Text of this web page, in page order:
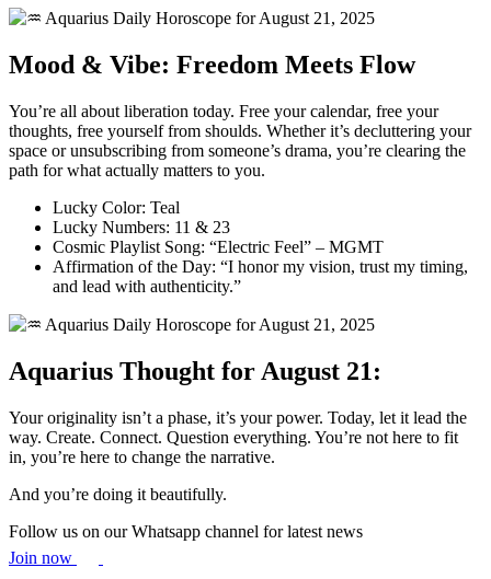
Mood & Vibe: Freedom Meets Flow
You’re all about liberation today. Free your calendar, free your
thoughts, free yourself from shoulds. Whether it’s decluttering your
space or unsubscribing from someone’s drama, you’re clearing the
path for what actually matters to you.
Lucky Color: Teal
Lucky Numbers: 11 & 23
Cosmic Playlist Song: “Electric Feel” – MGMT
Affirmation of the Day: “I honor my vision, trust my timing,
and lead with authenticity.”
Aquarius Thought for August 21:
Your originality isn’t a phase, it’s your power. Today, let it lead the
way. Create. Connect. Question everything. You’re not here to fit
in, you’re here to change the narrative.
And you’re doing it beautifully.
Follow us on our Whatsapp channel for latest news
Join now